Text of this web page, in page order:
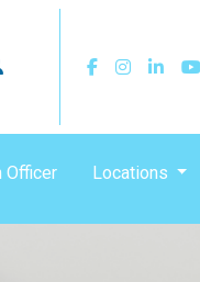
Officer Locations